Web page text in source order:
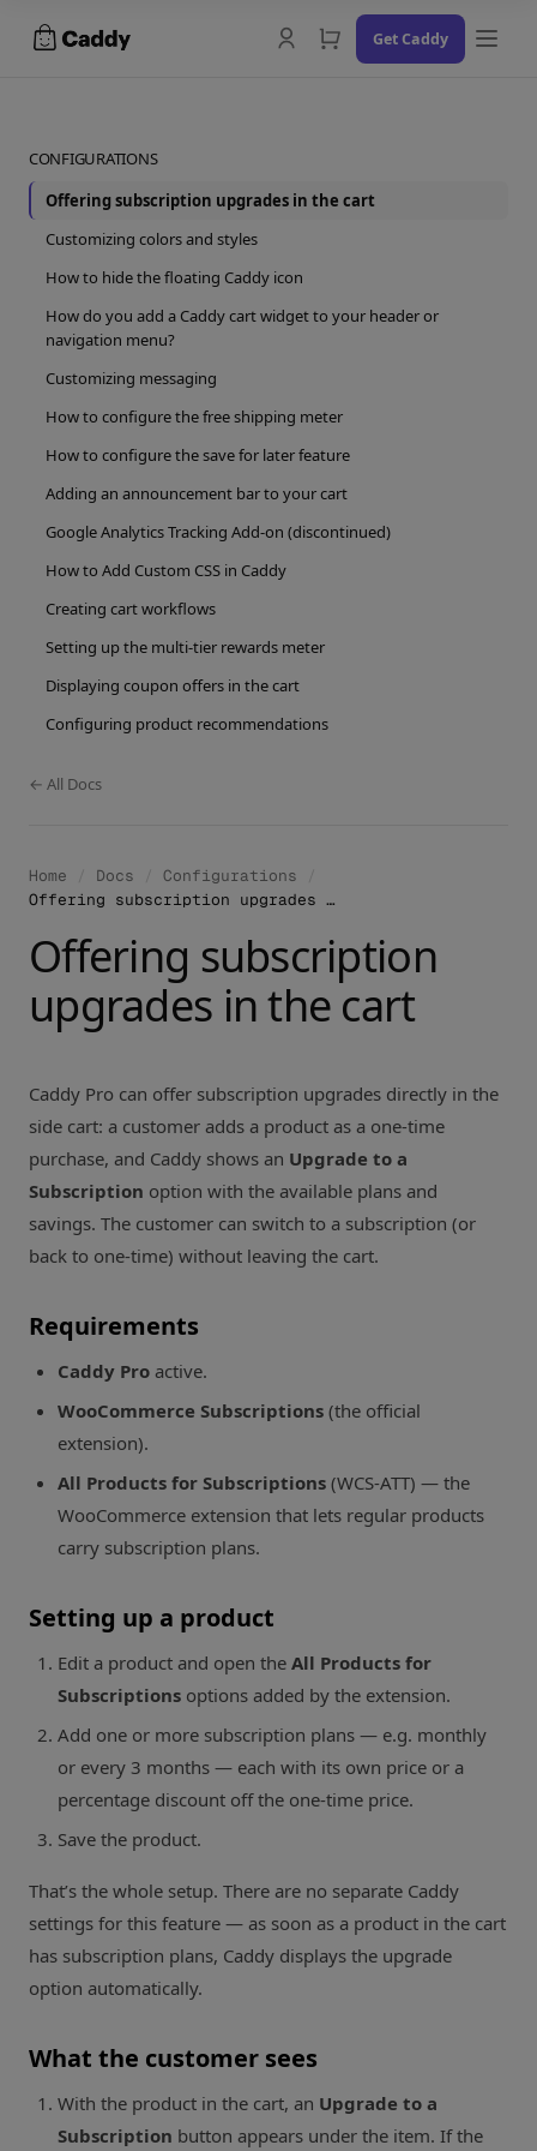
Contact Us
Try the Demo
Get Caddy
CONFIGURATIONS
Offering subscription upgrades in the cart
Customizing colors and styles
How to hide the floating Caddy icon
How do you add a Caddy cart widget to your header or
navigation menu?
Customizing messaging
How to configure the free shipping meter
How to configure the save for later feature
Adding an announcement bar to your cart
Google Analytics Tracking Add-on (discontinued)
How to Add Custom CSS in Caddy
Creating cart workflows
Setting up the multi-tier rewards meter
Displaying coupon offers in the cart
Configuring product recommendations
← All Docs
Home Docs Configurations
Offering subscription upgrades in the cart
Offering subscription
upgrades in the cart
Caddy Pro can offer subscription upgrades directly in the
side cart: a customer adds a product as a one-time
purchase, and Caddy shows an Upgrade to a
Subscription option with the available plans and
savings. The customer can switch to a subscription (or
back to one-time) without leaving the cart.
Requirements
Caddy Pro active.
WooCommerce Subscriptions (the official
extension).
All Products for Subscriptions (WCS-ATT) — the
WooCommerce extension that lets regular products
carry subscription plans.
Setting up a product
Edit a product and open the All Products for
Subscriptions options added by the extension.
Add one or more subscription plans — e.g. monthly
or every 3 months — each with its own price or a
percentage discount off the one-time price.
Save the product.
That’s the whole setup. There are no separate Caddy
settings for this feature — as soon as a product in the cart
has subscription plans, Caddy displays the upgrade
option automatically.
What the customer sees
With the product in the cart, an Upgrade to a
Subscription button appears under the item. If the